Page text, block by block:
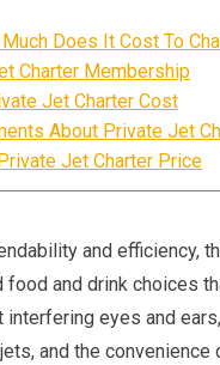
Does It Cost To
Charter Membership
Jet Charter Cost
About Private Jet
Jet Charter Price
and efficiency,
and drink choices
interfering eyes and
and the